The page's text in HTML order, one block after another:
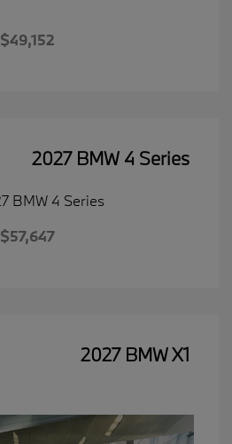
$49,152
2027 BMW 4 Series
$57,647
2027 BMW X1